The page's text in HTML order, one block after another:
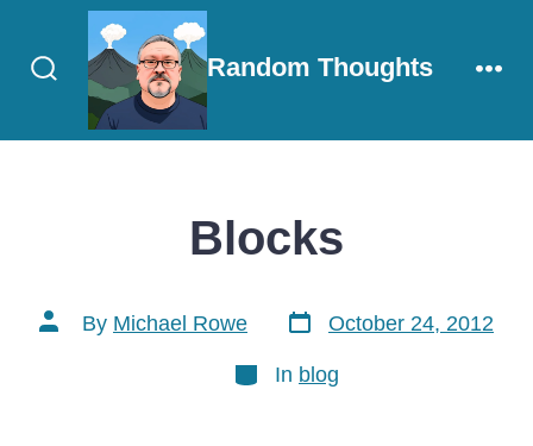
Search
Toggle
Random Thoughts
Blocks
Post
author
By Michael Rowe
Post
date
October 24, 2012
Categories
In blog